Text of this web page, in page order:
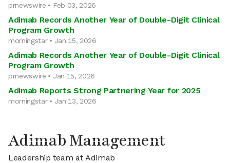
prnewswire • Feb 03, 2026
Adimab Records Another Year of Double-Digit Clinical
Program Growth
morningstar • Jan 15, 2026
Adimab Records Another Year of Double-Digit Clinical
Program Growth
prnewswire • Jan 15, 2026
Adimab Reports Strong Partnering Year for 2025
morningstar • Jan 13, 2026
Adimab Management
Leadership team at Adimab